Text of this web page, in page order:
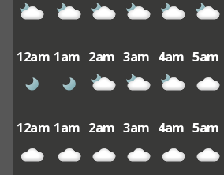
12am 1am 2am 3am 4am 5am
12am 1am 2am 3am 4am 5am